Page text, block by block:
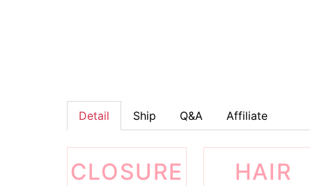
Detail Ship Q&A Affiliate
CLOSURE
HAIR